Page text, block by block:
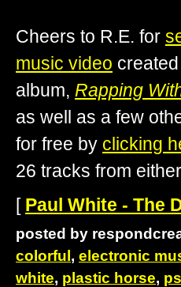
Cheers to R.E. for
music video
album, Rapping
as well as a few
for free by clicking
26 tracks from either
[ Paul White - The
posted by
colorful, electronic
white, plastic horse,